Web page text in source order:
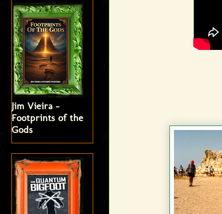
Jim Vieira -
Footprints of the
Gods